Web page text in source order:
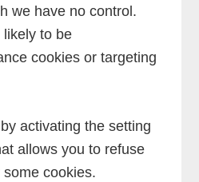
we have no control.
likely to be
cookies or targeting
activating the setting
allows you to refuse
cookies.